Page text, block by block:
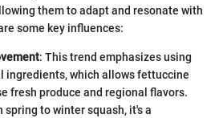
them to adapt and resonate with
some key influences:
: This trend emphasizes using
ingredients, which allows fettuccine
fresh produce and regional flavors.
spring to winter squash, it's a